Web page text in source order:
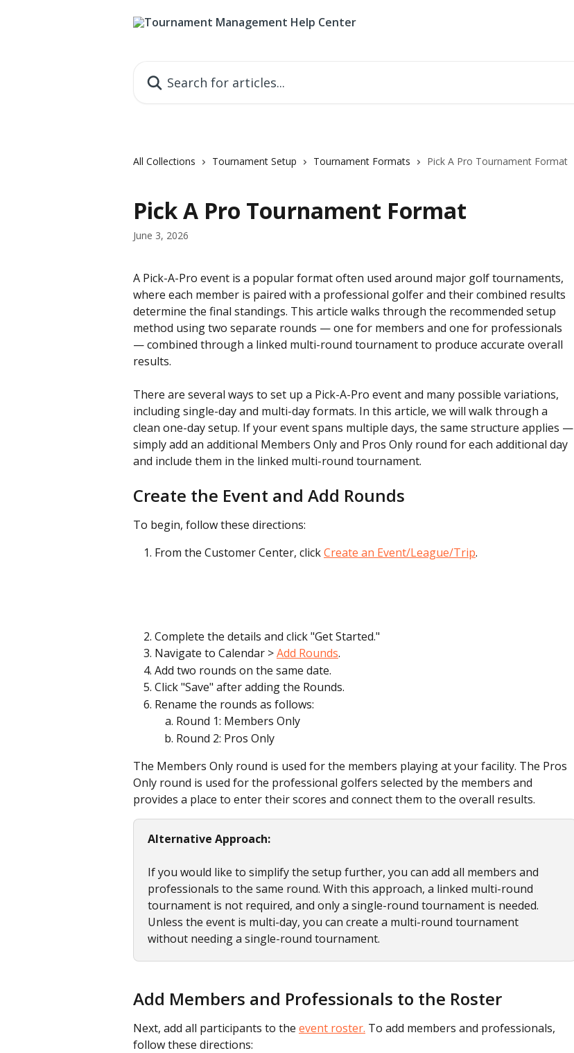
All Collections Tournament Setup Tournament Formats Pick A Pro Tournament Format
Pick A Pro Tournament Format
June 3, 2026
A Pick-A-Pro event is a popular format often used around major golf tournaments,
where each member is paired with a professional golfer and their combined results
determine the final standings. This article walks through the recommended setup
method using two separate rounds — one for members and one for professionals
— combined through a linked multi-round tournament to produce accurate overall
results.
There are several ways to set up a Pick-A-Pro event and many possible variations,
including single-day and multi-day formats. In this article, we will walk through a
clean one-day setup. If your event spans multiple days, the same structure applies —
simply add an additional Members Only and Pros Only round for each additional day
and include them in the linked multi-round tournament.
Create the Event and Add Rounds
To begin, follow these directions:
From the Customer Center, click Create an Event/League/Trip.
Complete the details and click "Get Started."
Navigate to Calendar > Add Rounds.
Add two rounds on the same date.
Click "Save" after adding the Rounds.
Rename the rounds as follows:
Round 1: Members Only
Round 2: Pros Only
The Members Only round is used for the members playing at your facility. The Pros
Only round is used for the professional golfers selected by the members and
provides a place to enter their scores and connect them to the overall results.
Alternative Approach:
If you would like to simplify the setup further, you can add all members and
professionals to the same round. With this approach, a linked multi-round
tournament is not required, and only a single-round tournament is needed.
Unless the event is multi-day, you can create a multi-round tournament
without needing a single-round tournament.
Add Members and Professionals to the Roster
Next, add all participants to the event roster. To add members and professionals,
follow these directions: